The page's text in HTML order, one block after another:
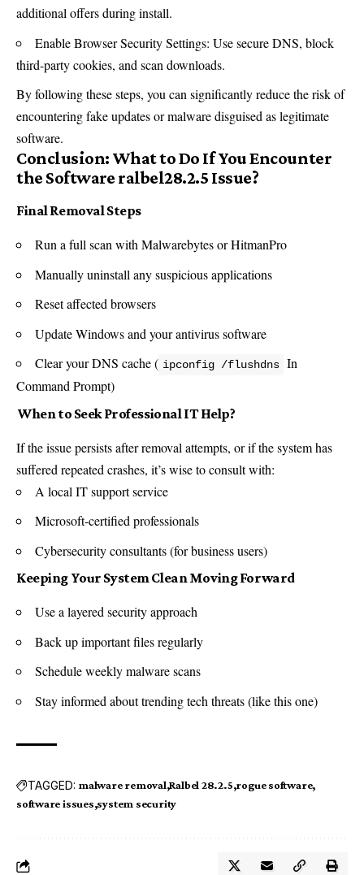
additional offers during install.
Enable Browser Security Settings: Use secure DNS, block
third-party cookies, and scan downloads.
By following these steps, you can significantly reduce the risk of
encountering fake updates ormalwaredisguised as legitimate
software.
Conclusion: What to Do If You Encounter
the Software ralbel28.2.5 Issue?
Final Removal Steps
Run a full scan with Malwarebytes or HitmanPro
Manually uninstall any suspicious applications
Reset affected browsers
Update Windows and your antivirus software
Clear your DNS cache ( ipconfig /flushdns In
Command Prompt)
️ When to Seek Professional IT Help?
If the issue persists after removal attempts, or if the system has
suffered repeated crashes, it’s wise to consult with:
A local IT support service
Microsoft-certified professionals
Cybersecurity consultants (for business users)
Keeping Your System Clean Moving Forward
Use a layered security approach
Back up important files regularly
Schedule weekly malware scans
Stay informed about trending tech threats (like this one)
TAGGED: malware removal Ralbel 28.2.5 rogue software
software issues system security